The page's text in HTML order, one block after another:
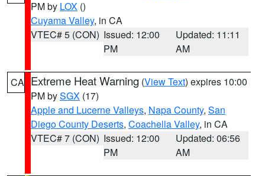
PM by LOX ()
Cuyama Valley, in CA
VTEC# 5 (CON) Issued: 12:00
PM
Updated: 11:11
AM
CA Extreme Heat Warning (View Text) expires 10:00
PM bySGX (17)
Apple and Lucerne Valleys, Napa County, San
Diego County Deserts, Coachella Valley, in CA
VTEC# 7 (CON) Issued: 12:00
PM
Updated: 06:56
AM